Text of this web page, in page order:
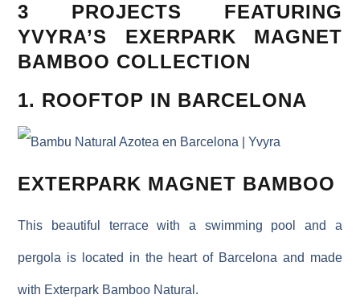
3 PROJECTS FEATURING
YVYRA’S EXERPARK MAGNET
BAMBOO COLLECTION
1. ROOFTOP IN BARCELONA
EXTERPARK MAGNET BAMBOO
This beautiful terrace with a swimming pool and a
pergola is located in the heart of Barcelona and made
with Exterpark Bamboo Natural.